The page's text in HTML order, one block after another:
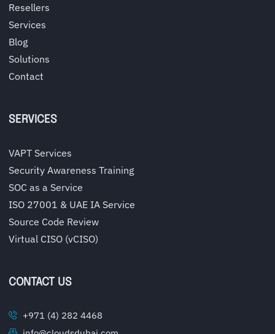
Resellers
Services
Blog
Solutions
Contact
SERVICES
VAPT Services
Security Awareness Training
SOC as a Service
ISO 27001 & UAE IA Service
Source Code Review
Virtual CISO (vCISO)
CONTACT US
+971 (4) 282 4468